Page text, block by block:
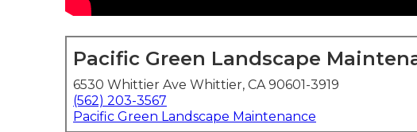
Pacific Green Landscape
6530 Whittier Ave Whittier, CA 90601-3919
(562) 203-3567
Pacific Green Landscape Maintenance